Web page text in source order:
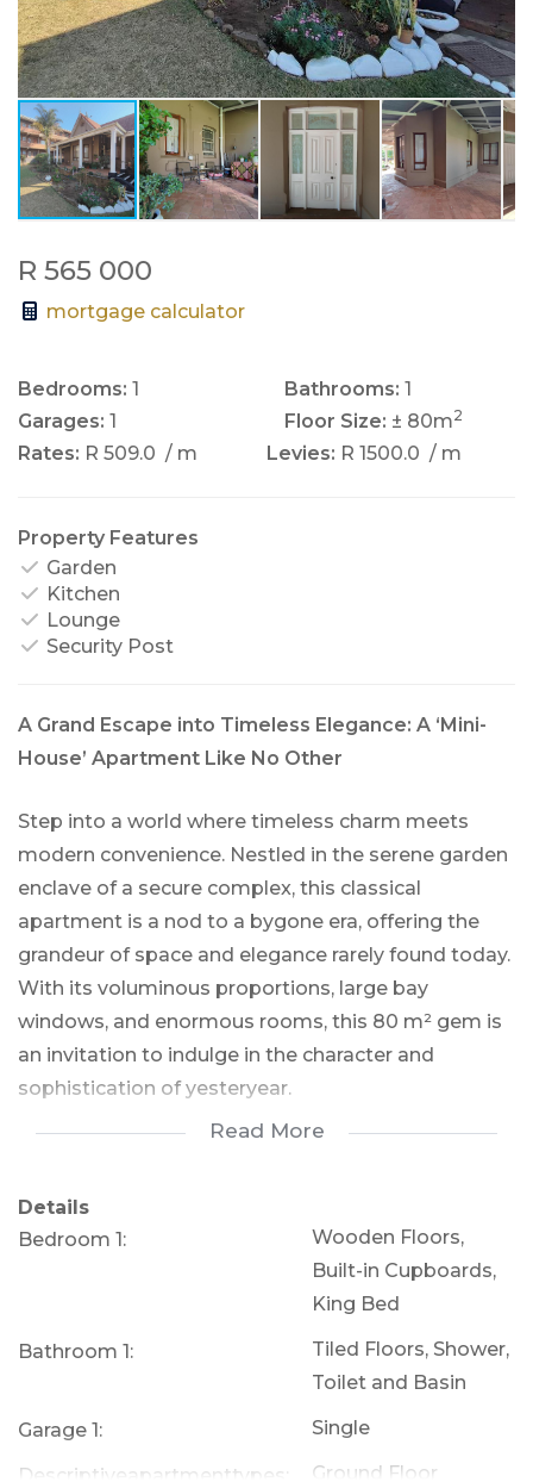
R 565 000
mortgage calculator
Bedrooms: 1 Bathrooms: 1
Garages: 1 Floor Size: ± 80m2
Rates: R 509.0 / m Levies: R 1500.0 / m
Property Features
Garden
Kitchen
Lounge
Security Post
A Grand Escape into Timeless Elegance: A ‘Mini-
House’ Apartment Like No Other
Step into a world where timeless charm meets
modern convenience. Nestled in the serene garden
enclave of a secure complex, this classical
apartment is a nod to a bygone era, offering the
grandeur of space and elegance rarely found today.
With its voluminous proportions, large bay
windows, and enormous rooms, this 80 m² gem is
an invitation to indulge in the character and
sophistication of yesteryear.
elegant steps that crest on a wrap-around veranda
—a perfect spot for your morning coffee or evening
glass of wine. The squared seating area on the
veranda offers the ideal blend of outdoor relaxation
and private retreat, as it opens up to reveal an
open-plan lounge and dining room, resplendent
with stained wooden floors, chandeliers, and high
Read More
Details
Bedroom 1:
Wooden Floors,
Built-in Cupboards,
King Bed
Bathroom 1:
Tiled Floors, Shower,
Toilet and Basin
Garage 1: Single
Descriptiveapartmenttypes: Ground Floor